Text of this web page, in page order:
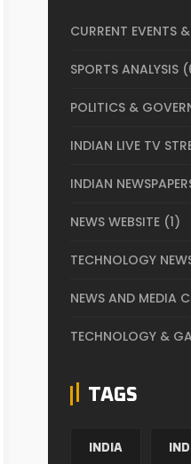
CURRENT EVENTS
SPORTS ANALYSIS
POLITICS &
INDIAN LIVE TV
INDIAN
NEWS WEBSITE (1)
TECHNOLOGY
NEWS AND MEDIA
TECHNOLOGY &
TAGS
INDIA